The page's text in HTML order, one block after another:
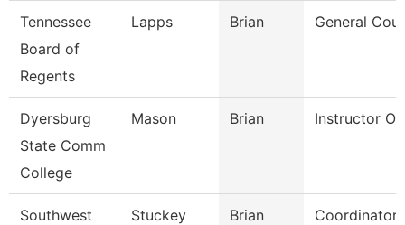
Tennessee
Board of
Regents
Lapps Brian General
Dyersburg
State Comm
College
Mason Brian Instructor Of
Southwest
Stuckey Brian Coordinator